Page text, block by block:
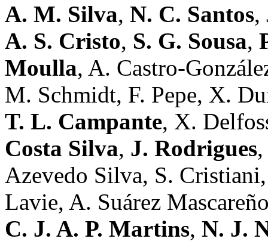
A. M. Silva, N. C. Santos,
A. S. Cristo, S. G. Sousa,
Moulla, A. Castro-
M. Schmidt, F. Pepe, X.
T. L. Campante, X.
Costa Silva, J. Rodrigues
Azevedo Silva, S.
Lavie, A. Suárez
C. J. A. P. Martins, N. J.